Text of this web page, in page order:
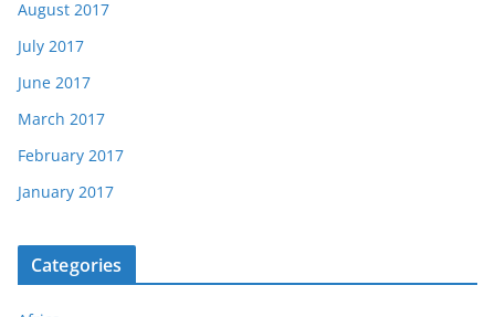
August 2017
July 2017
June 2017
March 2017
February 2017
January 2017
Categories